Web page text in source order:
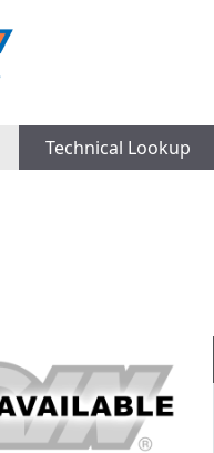
Technical Lookup